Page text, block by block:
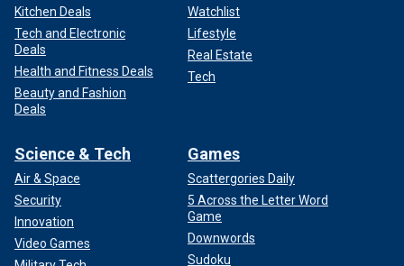
Kitchen Deals
Tech and Electronic
Deals
Health and Fitness Deals
Beauty and Fashion
Deals
Watchlist
Lifestyle
Real Estate
Tech
Science & Tech
Air & Space
Security
Innovation
Video Games
Games
Scattergories Daily
5 Across the Letter Word
Game
Downwords
Sudoku